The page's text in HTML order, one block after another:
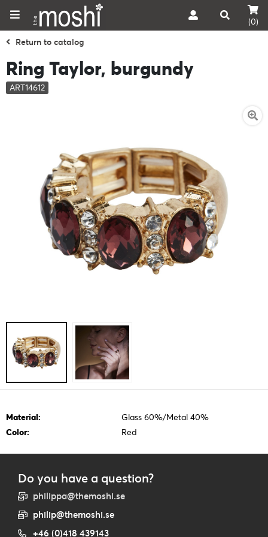
(0)
Return to catalog
Ring Taylor, burgundy
ART14612
Material:
Glass 60%/Metal 40%
Color:
Red
Do you have a question?
philippa@themoshi.se
philip@themoshi.se
+46 (0)418 439143